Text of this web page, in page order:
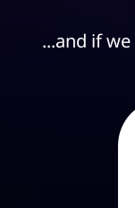
...and if